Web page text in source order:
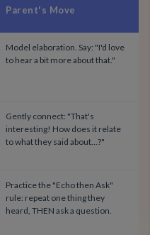
Parent's Move
Model elaboration. Say: "I'd love
to hear a bit more about that."
Gently connect: "That's
interesting! How does it relate
to what they said about...?"
Practice the "Echo then Ask"
rule: repeat one thing they
heard, THEN ask a question.